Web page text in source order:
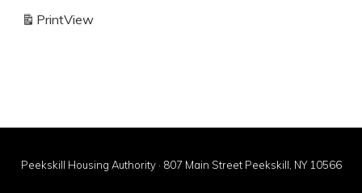
PrintView
Peekskill Housing Authority · 807 Main Street Peekskill, NY 10566